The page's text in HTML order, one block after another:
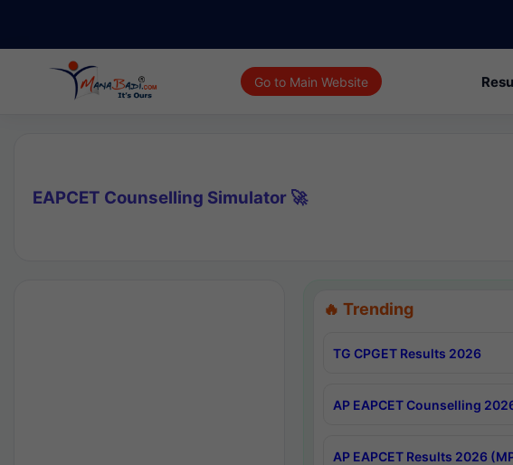
Go to Main Website
EAPCET Counselling Simulator 🚀
🔥 Trending
TG CPGET Results 2026
AP EAPCET Counselling
AP EAPCET Results 2026